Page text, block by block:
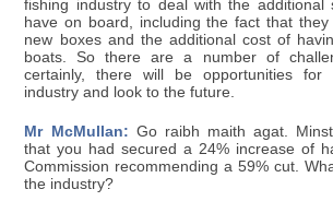
fishing industry to deal with the additional
have on board, including the fact that
new boxes and the additional cost of
boats. So there are a number of
certainly, there will be opportunities
industry and look to the future.
Mr McMullan: Go raibh maith agat.
that you had secured a 24% increase of
Commission recommending a 59% cut.
the industry?